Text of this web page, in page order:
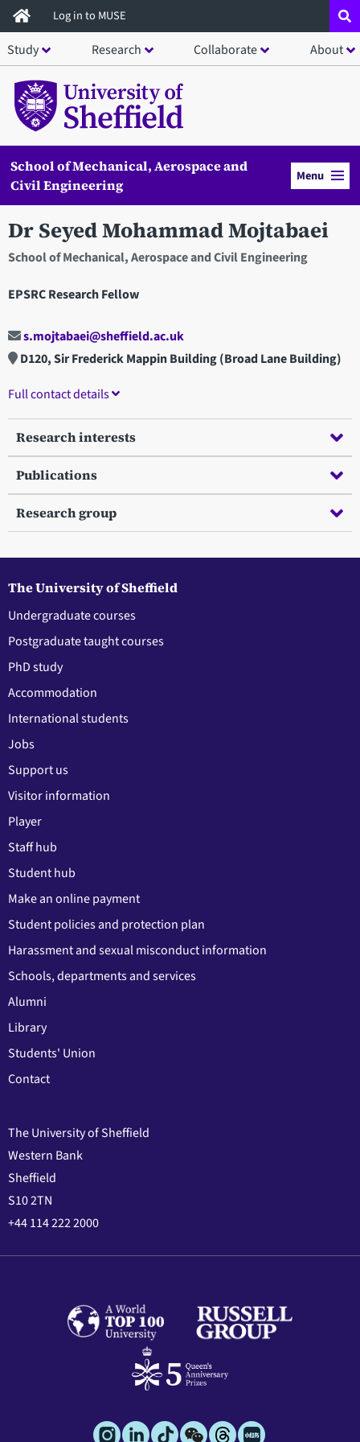
Skip
to
main
content
Log in to MUSE
Study Research Collaborate About
School of Mechanical, Aerospace and
Civil Engineering
Menu
Dr Seyed Mohammad Mojtabaei
School of Mechanical, Aerospace and Civil Engineering
EPSRC Research Fellow
s.mojtabaei@sheffield.ac.uk
D120, Sir Frederick Mappin Building (Broad Lane Building)
Full contact details
Research interests
Publications
Research group
The University of Sheffield
Undergraduate courses
Postgraduate taught courses
PhD study
Accommodation
International students
Jobs
Support us
Visitor information
Player
Staff hub
Student hub
Make an online payment
Student policies and protection plan
Harassment and sexual misconduct information
Schools, departments and services
Alumni
Library
Students' Union
Contact
The University of Sheffield
Western Bank
Sheffield
S10 2TN
+44 114 222 2000